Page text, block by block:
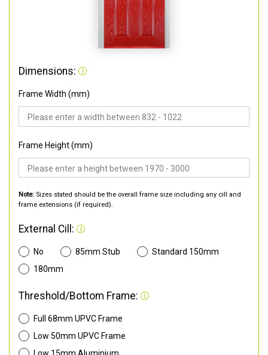
Dimensions:
Frame Width (mm)
Frame Height (mm)
Note: Sizes stated should be the overall frame size including any cill and
frame extensions (if required).
External Cill:
No 85mm Stub
Standard 150mm
180mm
Threshold/Bottom Frame:
Full 68mm UPVC Frame
Low 50mm UPVC Frame